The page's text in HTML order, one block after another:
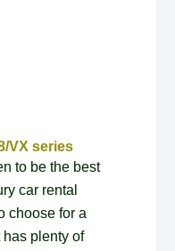
VX series
to be the best
car rental
choose for a
plenty of